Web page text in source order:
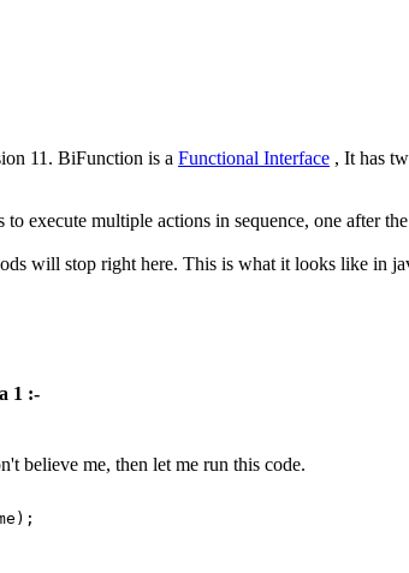
11. BiFunction is a Functional Interface , It has
to execute multiple actions in sequence, one after
will stop right here. This is what it looks like in
1 :-
believe me, then let me run this code.